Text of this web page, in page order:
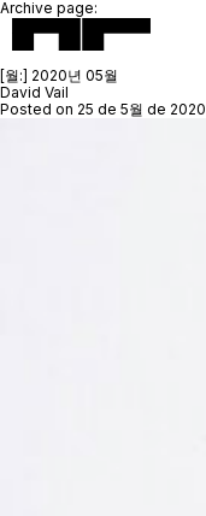
Archive page:
[월:] 2020년 05월
David Vail
Posted on 25 de 5월 de 2020